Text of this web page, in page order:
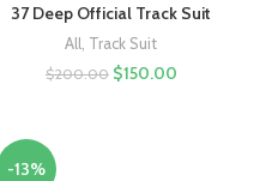
37 Deep Official Track Suit
All Track Suit
$200.00 $150.00
-13%